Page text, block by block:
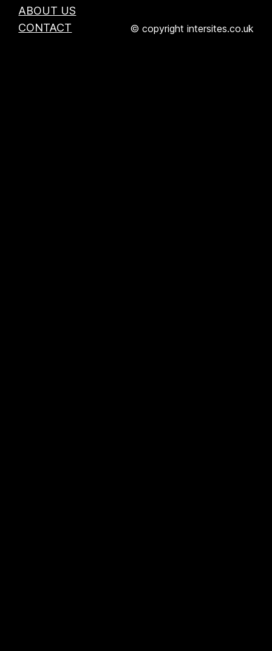
ABOUT US
CONTACT
© copyright intersites.co.uk